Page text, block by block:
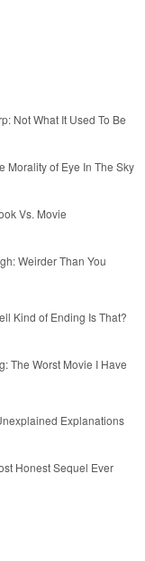
Not What It Used To Be
Morality of Eye In The Sky
Vs. Movie
Weirder Than You
Kind of Ending Is That?
The Worst Movie I Have
Explanations
Honest Sequel Ever